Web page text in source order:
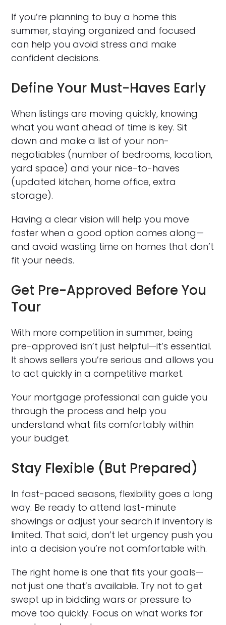
If you’re planning to buy a home this
summer, staying organized and focused
can help you avoid stress and make
confident decisions.
Define Your Must-Haves Early
When listings are moving quickly, knowing
what you want ahead of time is key. Sit
down and make a list of your non-
negotiables (number of bedrooms, location,
yard space) and your nice-to-haves
(updated kitchen, home office, extra
storage).
Having a clear vision will help you move
faster when a good option comes along—
and avoid wasting time on homes that don’t
fit your needs.
Get Pre-Approved Before You
Tour
With more competition in summer, being
pre-approved isn’t just helpful—it’s essential.
It shows sellers you’re serious and allows you
to act quickly in a competitive market.
Your mortgage professional can guide you
through the process and help you
understand what fits comfortably within
your budget.
Stay Flexible (But Prepared)
In fast-paced seasons, flexibility goes a long
way. Be ready to attend last-minute
showings or adjust your search if inventory is
limited. That said, don’t let urgency push you
into a decision you’re not comfortable with.
The right home is one that fits your goals—
not just one that’s available. Try not to get
swept up in bidding wars or pressure to
move too quickly. Focus on what works for